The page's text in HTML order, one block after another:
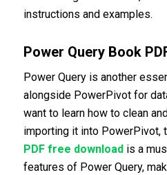
instructions and examples.
Power Query Book
Power Query is another
alongside PowerPivot for
want to learn how to clean
importing it into PowerPivot,
PDF free download is a
features of Power Query,